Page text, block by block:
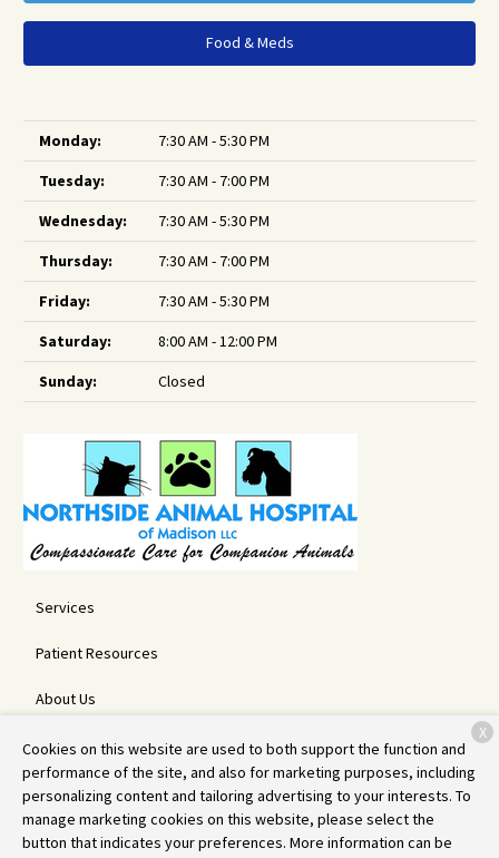
Food & Meds
Monday:
7:30 AM - 5:30 PM
Tuesday:
7:30 AM - 7:00 PM
Wednesday:
7:30 AM - 5:30 PM
Thursday:
7:30 AM - 7:00 PM
Friday:
7:30 AM - 5:30 PM
Saturday:
8:00 AM - 12:00 PM
Sunday:
Closed
Services
Patient Resources
About Us
Contact
Copyright © 2026Northside Animal Hospital. All rights reserved.
Privacy Policy
Cookies on this website are used to both support the function and
performance of the site, and also for marketing purposes, including
personalizing content and tailoring advertising to your interests. To
manage marketing cookies on this website, please select the
button that indicates your preferences. More information can be
X